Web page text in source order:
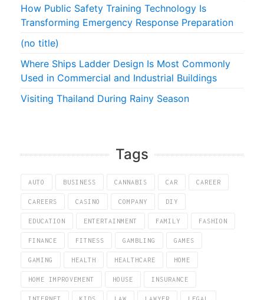
How Public Safety Training Technology Is
Transforming Emergency Response Preparation
(no title)
Where Ships Ladder Design Is Most Commonly
Used in Commercial and Industrial Buildings
Visiting Thailand During Rainy Season
Tags
AUTO BUSINESS CANNABIS CAR CAREER
CAREERS CASINO COMPANY DIY
EDUCATION ENTERTAINMENT FAMILY FASHION
FINANCE FITNESS GAMBLING GAMES
GAMING HEALTH HEALTHCARE HOME
HOME IMPROVEMENT HOUSE INSURANCE